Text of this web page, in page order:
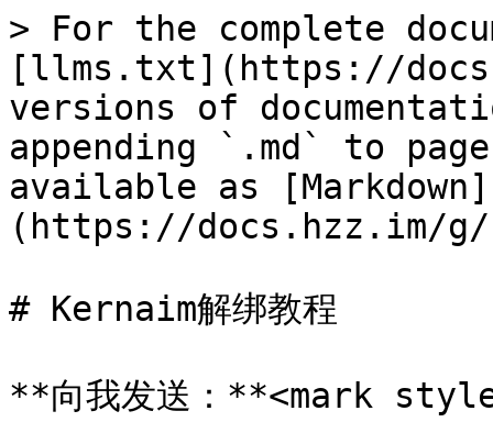
> For the complete
[llms.txt](https://
versions of
appending `.md` to
available as [Markdown]
(https://docs.hzz.im/g/
# Kernaim解绑教程
**向我发送：**<mark